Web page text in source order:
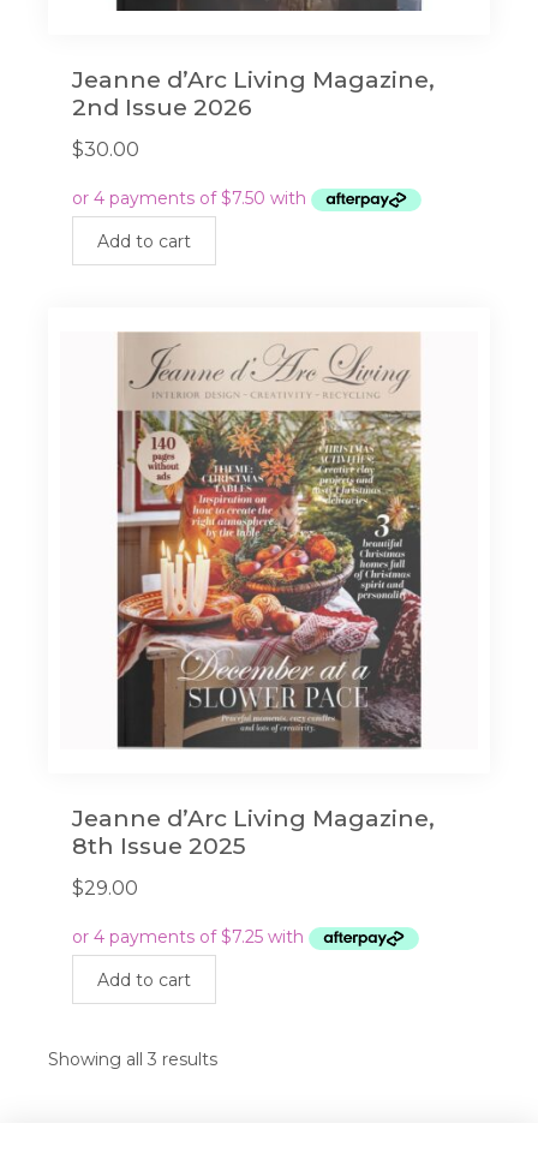
Jeanne d’Arc Living Magazine,
2nd Issue 2026
$30.00
Add to cart
Jeanne d’Arc Living Magazine,
8th Issue 2025
$29.00
Add to cart
Showing all 3 results